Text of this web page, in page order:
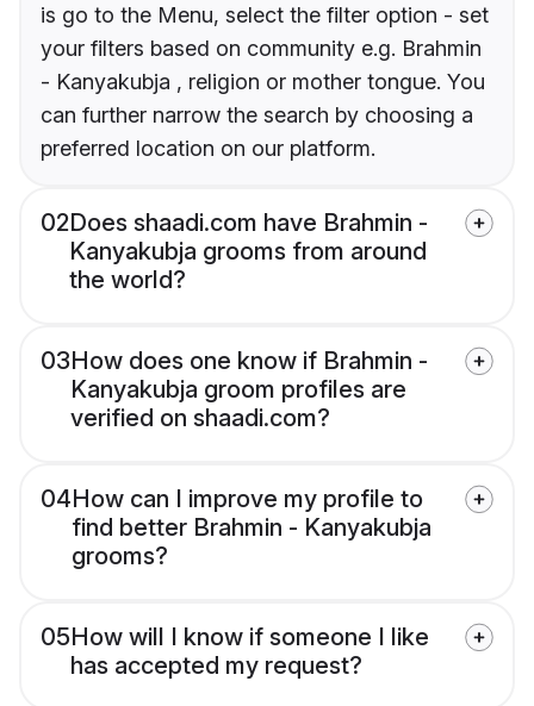
is go to the Menu, select the filter option - set
your filters based on community e.g. Brahmin
- Kanyakubja , religion or mother tongue. You
can further narrow the search by choosing a
preferred location on our platform.
02Does shaadi.com have Brahmin -
Kanyakubja grooms from around
the world?
03How does one know if Brahmin -
Kanyakubja groom profiles are
verified on shaadi.com?
04How can I improve my profile to
find better Brahmin - Kanyakubja
grooms?
05How will I know if someone I like
has accepted my request?